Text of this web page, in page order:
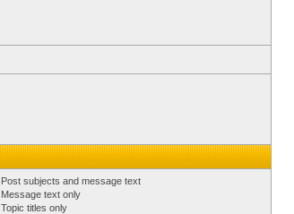
Post subjects and message text
Message text only
Topic titles only